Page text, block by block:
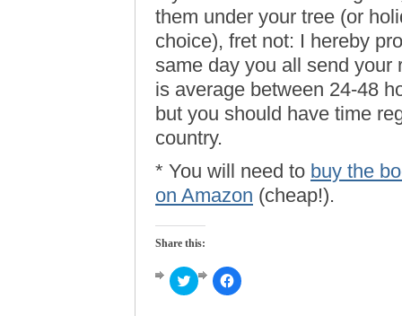
them under your tree (or
choice), fret not: I hereby
same day you all send
is average between 24-48
but you should have time
country.
* You will need to buy the
on Amazon (cheap!).
Share this:
Click
to
Click
to